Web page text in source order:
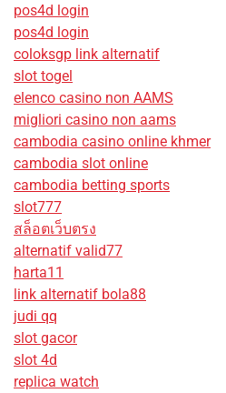
pos4d login
pos4d login
coloksgp link alternatif
slot togel
elenco casino non AAMS
migliori casino non aams
cambodia casino online khmer
cambodia slot online
cambodia betting sports
slot777
สล็อตเว็บตรง
alternatif valid77
harta11
link alternatif bola88
judi qq
slot gacor
slot 4d
replica watch